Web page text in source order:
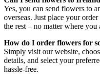
Yes, you can send flowers to
overseas. Just place your
the rest – no matter where
How do I order flowers for
Simply visit our website,
details, and select your
hassle-free.